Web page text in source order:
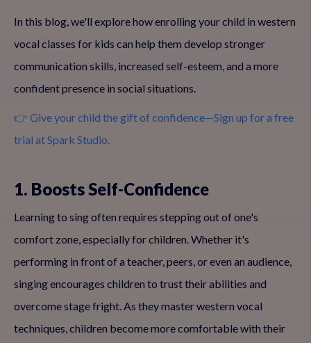
In this blog, we'll explore how enrolling your child in western
vocal classes for kids can help them develop stronger
communication skills, increased self-esteem, and a more
confident presence in social situations.
👉 Give your child the gift of confidence—Sign up for a free
trial at Spark Studio.
1. Boosts Self-Confidence
Learning to sing often requires stepping out of one's
comfort zone, especially for children. Whether it's
performing in front of a teacher, peers, or even an audience,
singing encourages children to trust their abilities and
overcome stage fright. As they master western vocal
techniques, children become more comfortable with their